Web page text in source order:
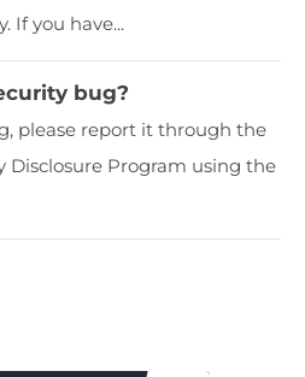
If you have...
bug?
please report it through the
Disclosure Program using the